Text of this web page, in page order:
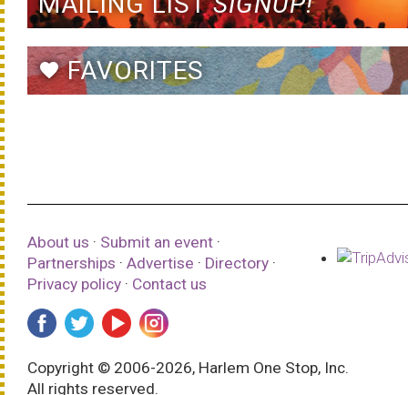
favoriteFAVORITES
About us · Submit an event ·
Partnerships · Advertise · Directory ·
Privacy policy · Contact us
Copyright © 2006-2026, Harlem One Stop, Inc.
All rights reserved.